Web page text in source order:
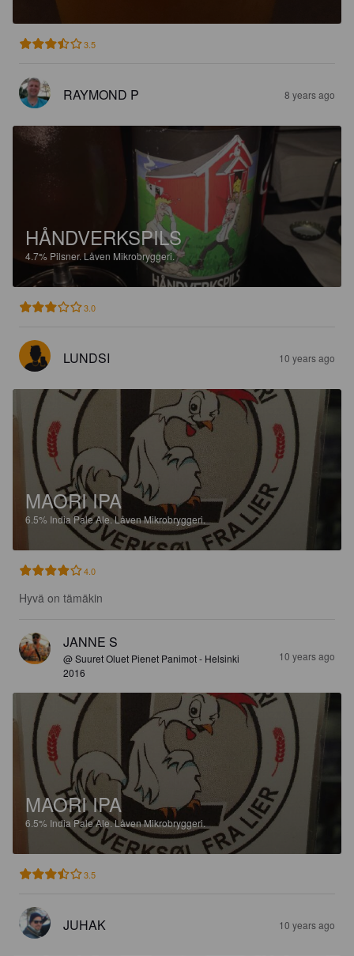
3.5
RAYMOND P 8 years ago
HÅNDVERKSPILS
4.7% Pilsner. Låven Mikrobryggeri.
3.0
LUNDSI 10 years ago
MAORI IPA
6.5% India Pale Ale.Låven Mikrobryggeri.
4.0
Hyvä on tämäkin
JANNE S
@ Suuret Oluet Pienet Panimot - Helsinki
2016
10 years ago
MAORI IPA
6.5% India Pale Ale.Låven Mikrobryggeri.
3.5
JUHAK 10 years ago